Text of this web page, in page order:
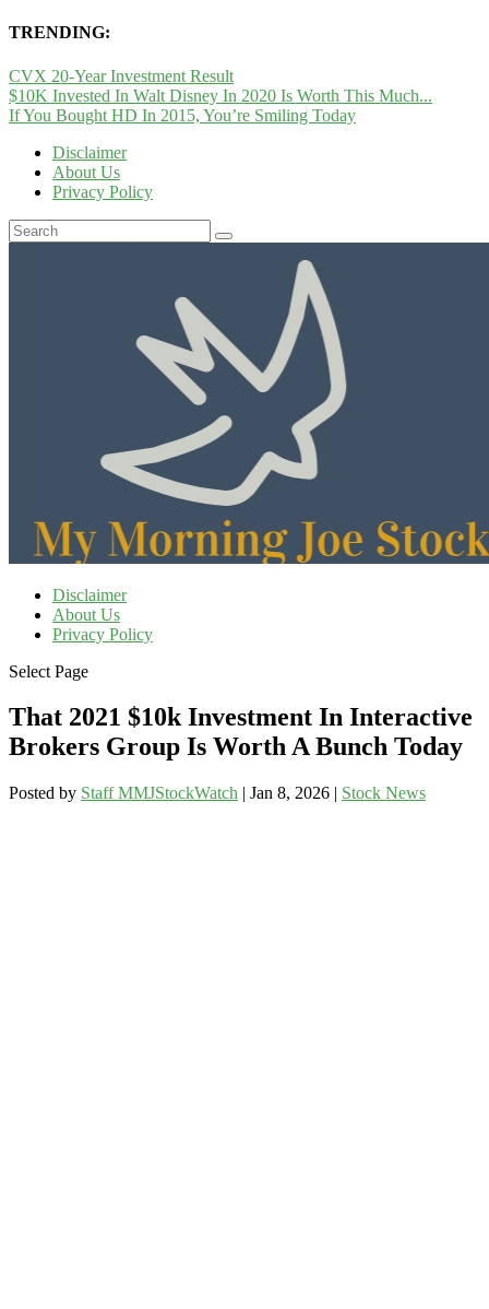
TRENDING:
CVX 20-Year Investment Result
$10K Invested In Walt Disney In 2020 Is Worth This Much...
If You Bought HD In 2015, You’re Smiling Today
Disclaimer
About Us
Privacy Policy
Disclaimer
About Us
Privacy Policy
Select Page
That 2021 $10k Investment In Interactive
Brokers Group Is Worth A Bunch Today
Posted by Staff MMJStockWatch | Jan 8, 2026 | Stock News